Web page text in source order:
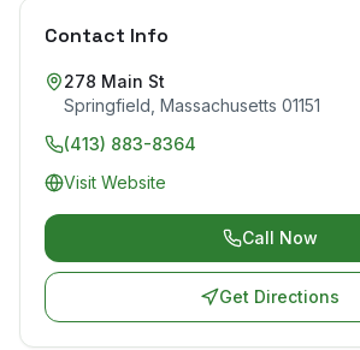
Contact Info
278 Main St
Springfield Massachusetts 01151
(413) 883-8364
Visit Website
Call Now
Get Directions